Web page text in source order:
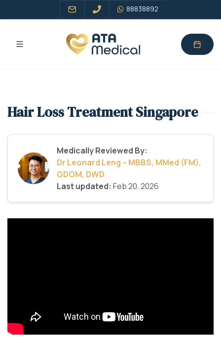
88838892
Hair Loss Treatment Singapore
Medically Reviewed By:
Dr Leonard Leng – MBBS, MMed (FM),
GDOM, DWD
Last updated: Feb 20, 2026